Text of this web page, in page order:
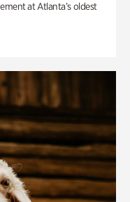
at Atlanta’s oldest